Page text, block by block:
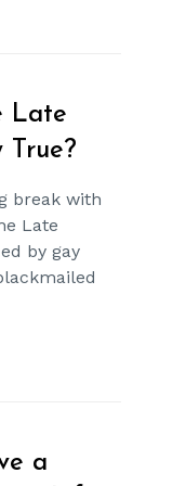
Late
True?
break with
Late
by gay
a